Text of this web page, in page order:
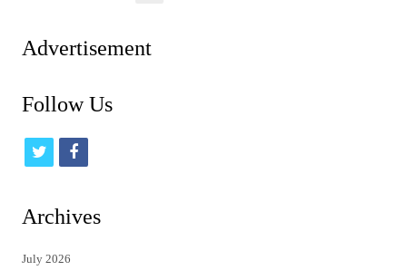
Advertisement
Follow Us
t
i
t
f
c
Archives
July 2026